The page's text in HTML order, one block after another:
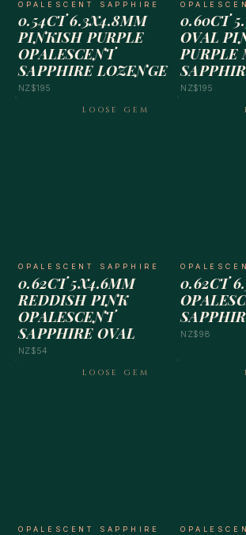
OPALESCENT SAPPHIRE
0.54CT 6.3X4.8MM
PINKISH PURPLE
OPALESCENT
SAPPHIRE LOZENGE
NZ$195
0.60CT
OVAL
PURPLE
NZ$195
LOOSE GEM
OPALESCENT SAPPHIRE
0.62CT 5X4.6MM
REDDISH PINK
OPALESCENT
SAPPHIRE OVAL
NZ$54
0.62CT
NZ$98
LOOSE GEM
OPALESCENT SAPPHIRE